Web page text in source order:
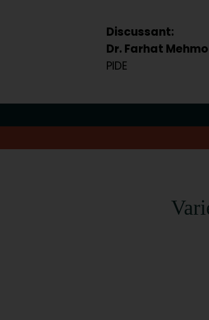
Discussant:
Dr. Farhat
PIDE